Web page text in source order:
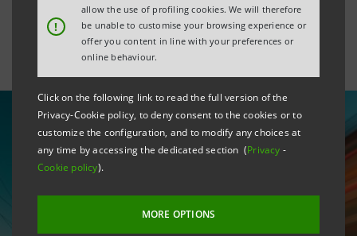
!
allow the use of profiling cookies. We will therefore
be unable to customise your browsing experience or
offer you content in line with your preferences or
online behaviour.
Click on the following link to read the full version of the
Privacy-Cookie policy, to deny consent to the cookies or to
customize the configuration, and to modify any choices at
any time by accessing the dedicated section (Privacy -
Cookie policy).
MORE OPTIONS